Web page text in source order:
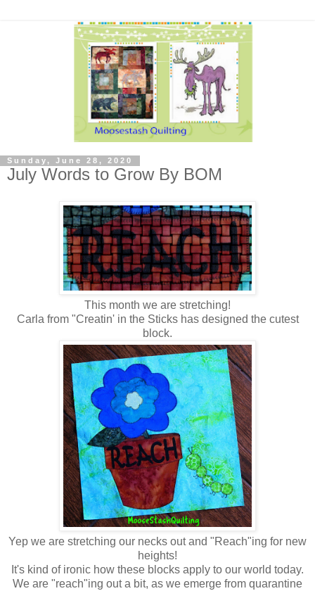
Sunday, June 28, 2020
July Words to Grow By BOM
This month we are stretching!
Carla from "Creatin' in the Sticks has designed the cutest
block.
Yep we are stretching our necks out and "Reach"ing for new
heights!
It's kind of ironic how these blocks apply to our world today.
We are "reach"ing out a bit, as we emerge from quarantine